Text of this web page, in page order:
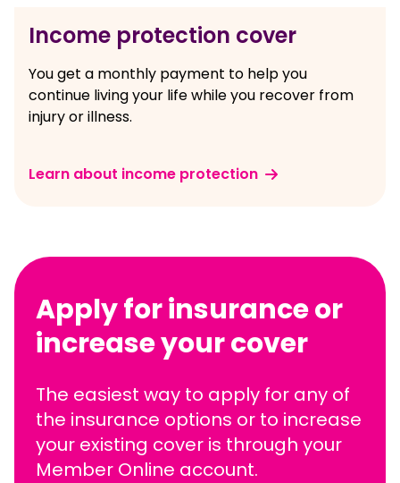
Income protection cover
You get a monthly payment to help you
continue living your life while you recover from
injury or illness.
Learn about income protection
Apply for insurance or
increase your cover
The easiest way to apply for any of
the insurance options or to increase
your existing cover is through your
Member Online account.